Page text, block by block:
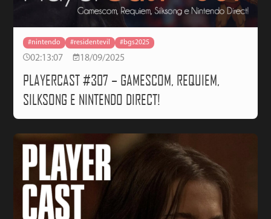
#nintendo #residentevil #bgs2025
02:13:07 18/09/2025
PLAYERCAST #307 – GAMESCOM, REQUIEM,
SILKSONG E NINTENDO DIRECT!